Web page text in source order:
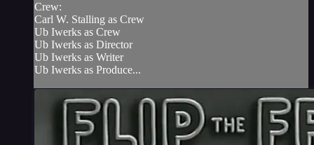
Crew:
Carl W. Stalling as Crew
Ub Iwerks as Crew
Ub Iwerks as Director
Ub Iwerks as Writer
Ub Iwerks as Produce...